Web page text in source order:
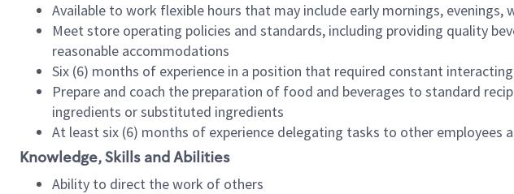
Available to work flexible hours that may include early mornings, evenings,
Meet store operating policies and standards, including providing quality
reasonable accommodations
Six (6) months of experience in a position that required constant
Prepare and coach the preparation of food and beverages to standard
ingredients or substituted ingredients
At least six (6) months of experience delegating tasks to other
Knowledge, Skills and Abilities
Ability to direct the work of others